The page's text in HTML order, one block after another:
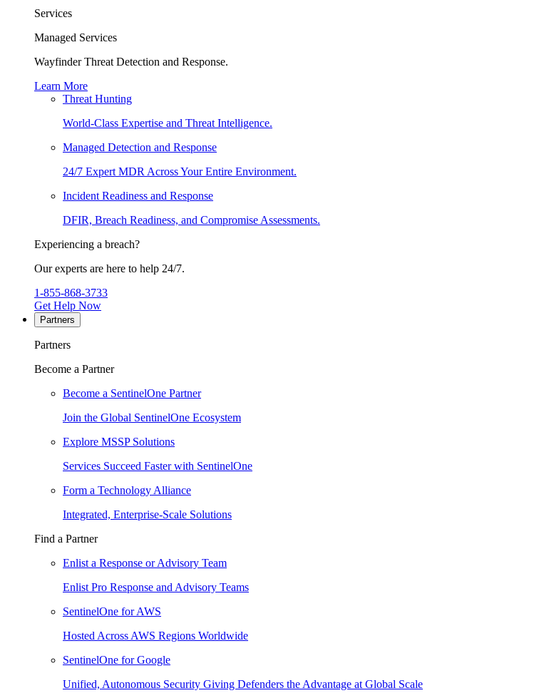
Services
Managed Services
Wayfinder Threat Detection and Response.
Learn More
Threat Hunting
World-Class Expertise and Threat Intelligence.
Managed Detection and Response
24/7 Expert MDR Across Your Entire Environment.
Incident Readiness and Response
DFIR, Breach Readiness, and Compromise Assessments.
Experiencing a breach?
Our experts are here to help 24/7.
1-855-868-3733
Get Help Now
Partners
Partners
Become a Partner
Become a SentinelOne Partner
Join the Global SentinelOne Ecosystem
Explore MSSP Solutions
Services Succeed Faster with SentinelOne
Form a Technology Alliance
Integrated, Enterprise-Scale Solutions
Find a Partner
Enlist a Response or Advisory Team
Enlist Pro Response and Advisory Teams
SentinelOne for AWS
Hosted Across AWS Regions Worldwide
SentinelOne for Google
Unified, Autonomous Security Giving Defenders the Advantage at Global Scale